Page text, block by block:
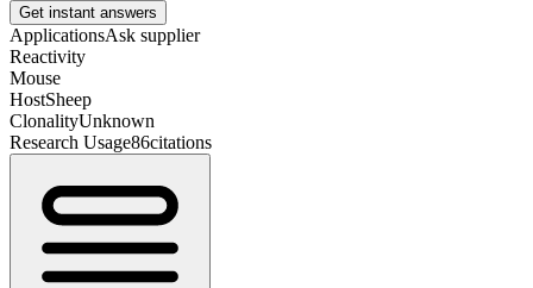
Get instant answers
ApplicationsAsk supplier
Reactivity
Mouse
HostSheep
ClonalityUnknown
Research Usage86citations